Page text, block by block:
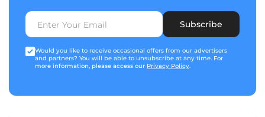
Subscribe
Would you like to receive occasional offers from our advertisers
and partners? You will be able to unsubscribe at any time. For
more information, please access our Privacy Policy.